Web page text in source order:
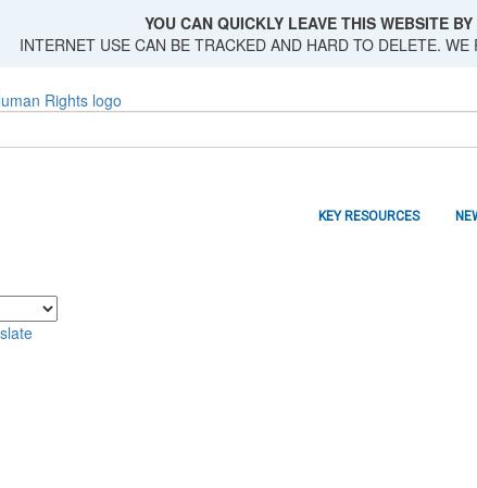
YOU CAN QUICKLY LEAVE THIS WEBSITE
INTERNET USE CAN BE TRACKED AND HARD TO DELETE.
KEY RESOURCES